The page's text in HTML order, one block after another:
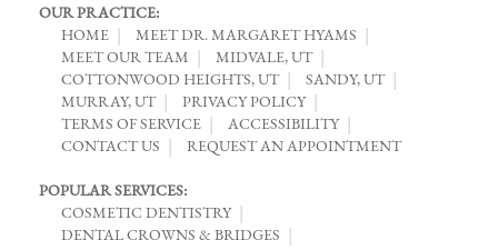
OUR PRACTICE:
HOME
MEET DR. MARGARET HYAMS
MEET OUR TEAM
MIDVALE, UT
COTTONWOOD HEIGHTS, UT
SANDY, UT
MURRAY, UT
PRIVACY POLICY
TERMS OF SERVICE
ACCESSIBILITY
CONTACT US
REQUEST AN APPOINTMENT
POPULAR SERVICES:
COSMETIC DENTISTRY
DENTAL CROWNS & BRIDGES